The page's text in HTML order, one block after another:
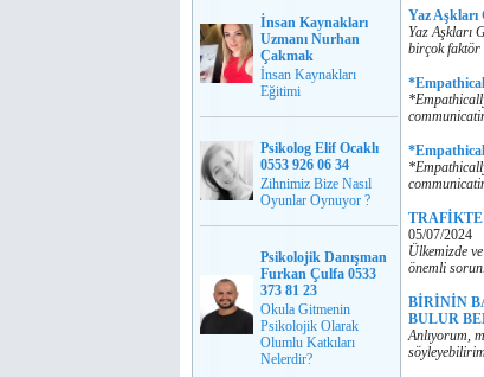
İnsan Kaynakları
Uzmanı Nurhan
Çakmak
İnsan Kaynakları
Eğitimi
Psikolog Elif Ocaklı
0553 926 06 34
Zihnimiz Bize Nasıl
Oyunlar Oynuyor ?
Psikolojik Danışman
Furkan Çulfa 0533
373 81 23
Okula Gitmenin
Psikolojik Olarak
Olumlu Katkıları
Nelerdir?
Yaz
Yaz Aşkları
birçok faktör
TRAFİKTE
05/07/2024
Ülkemizde
önemli
BİRİNİN
BULUR
Anlıyorum,